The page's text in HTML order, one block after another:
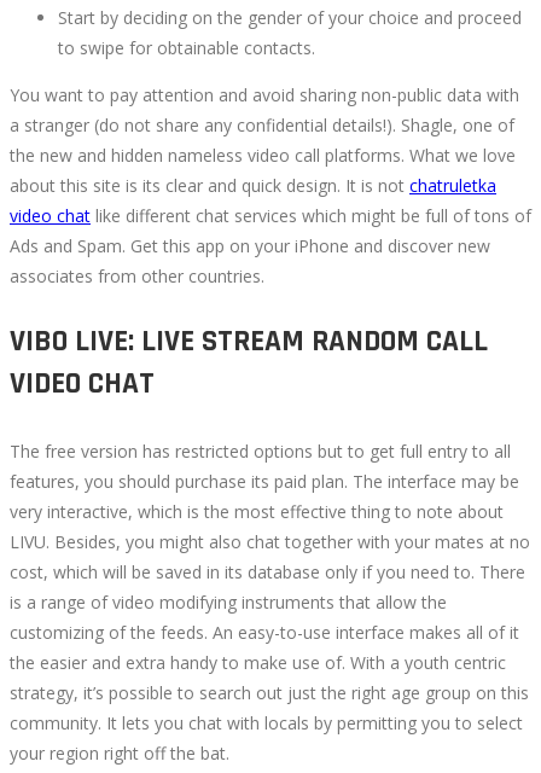
Start by deciding on the gender of your choice and proceed
to swipe for obtainable contacts.
You want to pay attention and avoid sharing non-public data with
a stranger (do not share any confidential details!). Shagle, one of
the new and hidden nameless video call platforms. What we love
about this site is its clear and quick design. It is not chatruletka
video chat like different chat services which might be full of tons of
Ads and Spam. Get this app on your iPhone and discover new
associates from other countries.
VIBO LIVE: LIVE STREAM RANDOM CALL
VIDEO CHAT
The free version has restricted options but to get full entry to all
features, you should purchase its paid plan. The interface may be
very interactive, which is the most effective thing to note about
LIVU. Besides, you might also chat together with your mates at no
cost, which will be saved in its database only if you need to. There
is a range of video modifying instruments that allow the
customizing of the feeds. An easy-to-use interface makes all of it
the easier and extra handy to make use of. With a youth centric
strategy, it’s possible to search out just the right age group on this
community. It lets you chat with locals by permitting you to select
your region right off the bat.